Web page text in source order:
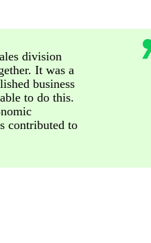
division
It was a
business
to do this.
contributed to